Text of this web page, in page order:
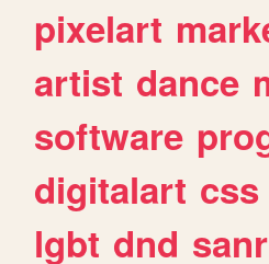
pixelart
artist dance
software
digitalart css
lgbt dnd